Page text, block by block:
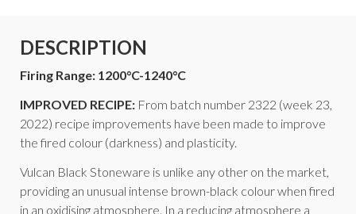
DESCRIPTION
Firing Range: 1200°C-1240°C
IMPROVED RECIPE: From batch number 2322 (week 23,
2022) recipe improvements have been made to improve
the fired colour (darkness) and plasticity.
Vulcan Black Stoneware is unlike any other on the market,
providing an unusual intense brown-black colour when fired
in an oxidising atmosphere. In a reducing atmosphere a